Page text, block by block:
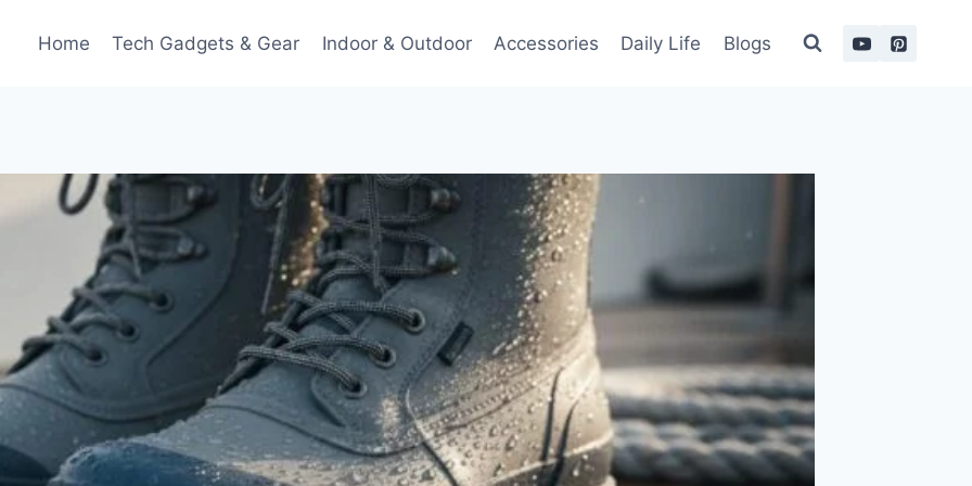
Home Tech Gadgets & Gear Indoor & Outdoor Accessories Daily Life Blogs